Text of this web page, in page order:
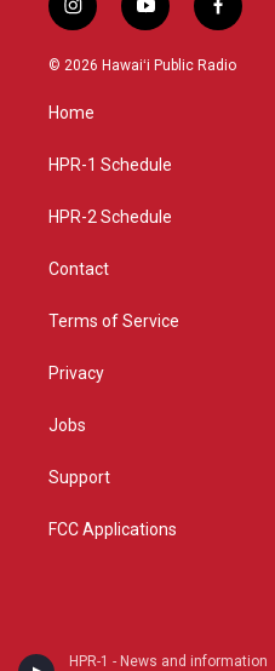
HPR-1 - News and information
i
n
s
g
a
y
o
u
f
a
c
© 2026 Hawaiʻi Public Radio
Home
HPR-1 Schedule
HPR-2 Schedule
Contact
Terms of Service
Privacy
Jobs
Support
FCC Applications